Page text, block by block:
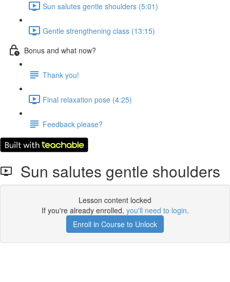
Sun salutes gentle shoulders (5:01)
Gentle strengthening class (13:15)
Bonus and what now?
Thank you!
Final relaxation pose (4:25)
Feedback please?
Sun salutes gentle shoulders
Lesson content locked
If you're already enrolled, you'll need to login.
Enroll in Course to Unlock